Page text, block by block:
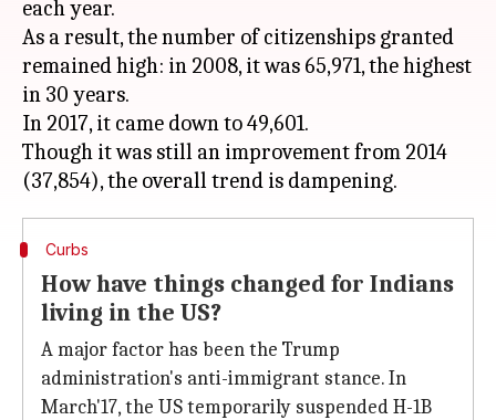
each year.
As a result, the number of citizenships granted
remained high: in 2008, it was 65,971, the highest
in 30 years.
In 2017, it came down to 49,601.
Though it was still an improvement from 2014
Curbs
How have things changed for Indians
living in the US?
A major factor has been the Trump
administration's anti-immigrant stance. In
March'17, the US temporarily suspended H-1B